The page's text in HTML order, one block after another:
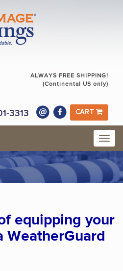
ALWAYS FREE SHIPPING!
(Continental US only)
3313 CART
equipping your
WeatherGuard